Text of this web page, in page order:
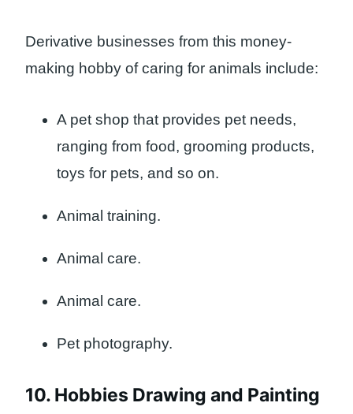
Derivative businesses from this money-
making hobby of caring for animals include:
A pet shop that provides pet needs,
ranging from food, grooming products,
toys for pets, and so on.
Animal training.
Animal care.
Animal care.
Pet photography.
10. Hobbies Drawing and Painting